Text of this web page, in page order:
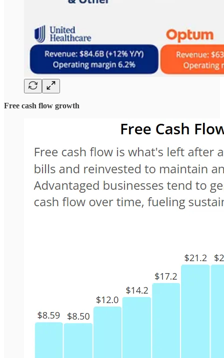
Free cash flow growth